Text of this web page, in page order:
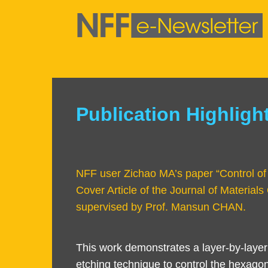
Text
Publication
NFF user Zichao MA’s paper “Control
Cover Article of the Journal of
supervised by Prof. Mansun CHAN.
Left
Column
Text
Area
This work demonstrates a layer-by-layer
etching technique to control the